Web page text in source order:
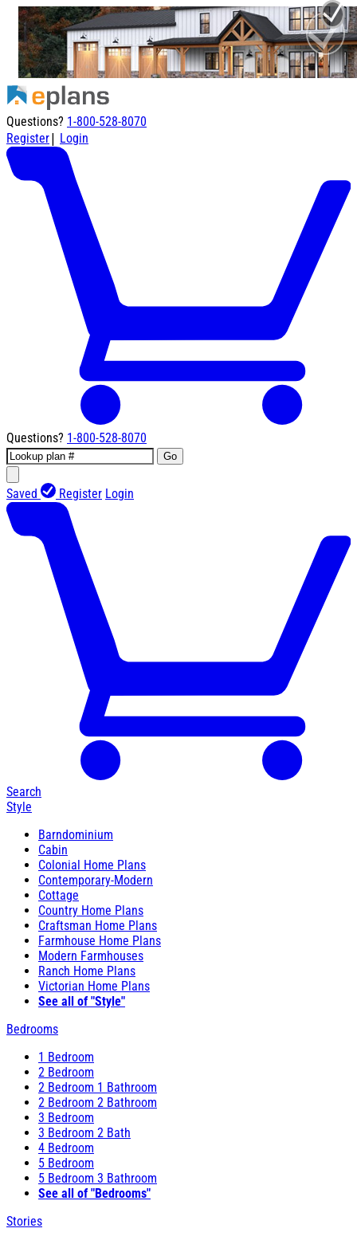
Questions? 1-800-528-8070
Register| Login
Questions? 1-800-528-8070
Go
Saved Register Login
Search
Style
Barndominium
Cabin
Colonial Home Plans
Contemporary-Modern
Cottage
Country Home Plans
Craftsman Home Plans
Farmhouse Home Plans
Modern Farmhouses
Ranch Home Plans
Victorian Home Plans
See all of "Style"
Bedrooms
1 Bedroom
2 Bedroom
2 Bedroom 1 Bathroom
2 Bedroom 2 Bathroom
3 Bedroom
3 Bedroom 2 Bath
4 Bedroom
5 Bedroom
5 Bedroom 3 Bathroom
See all of "Bedrooms"
Stories